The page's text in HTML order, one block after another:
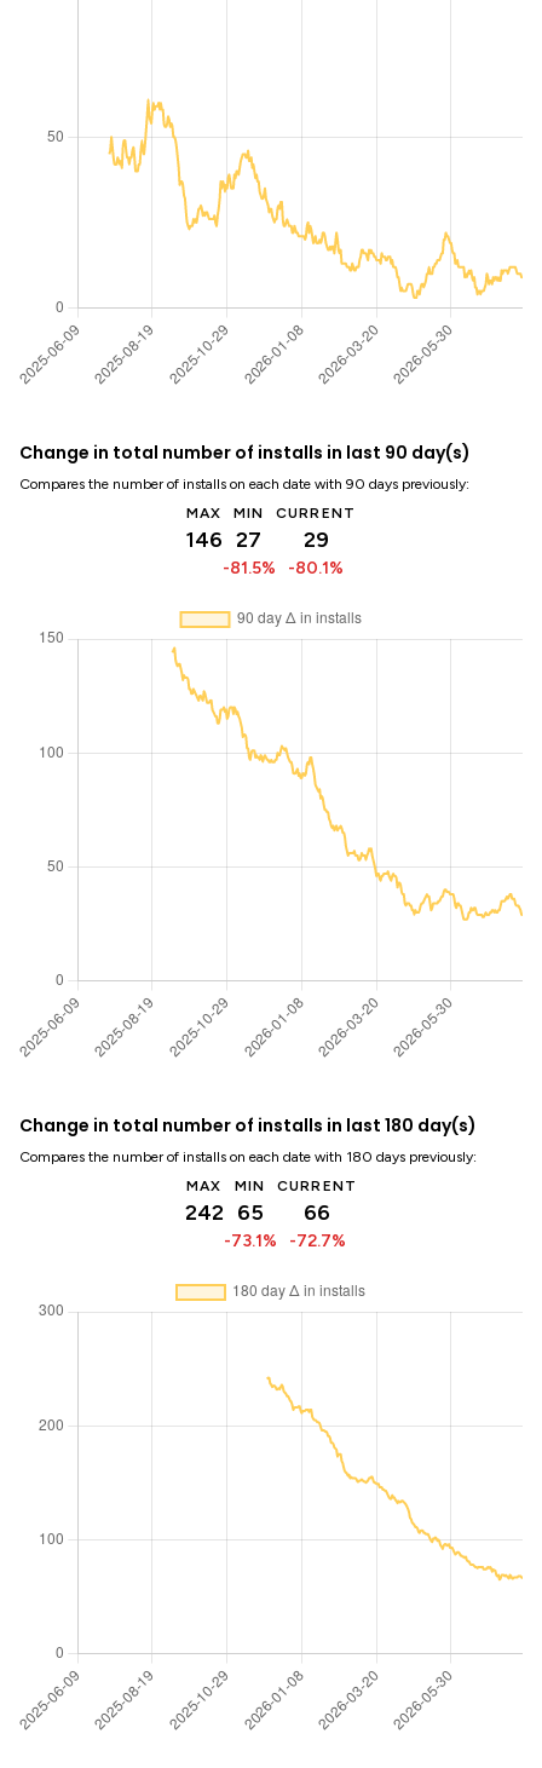
Change in total number of installs in last 90 day(s)
Compares the number of installs on each date with 90 days previously:
MAX
146
MIN
27
-81.5%
CURRENT
29
-80.1%
Change in total number of installs in last 180 day(s)
Compares the number of installs on each date with 180 days previously:
MAX
242
MIN
65
-73.1%
CURRENT
66
-72.7%